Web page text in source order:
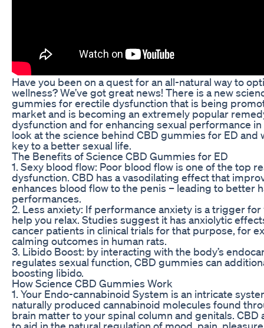
Have you been on a quest for an all-natural way to
wellness? We’ve got great news! There is a new
gummies for erectile dysfunction that is being
market and is becoming an extremely popular
dysfunction and for enhancing sexual performance
look at the science behind CBD gummies for ED and
key to a better sexual life.
The Benefits of Science CBD Gummies for ED
1. Sexy blood flow: Poor blood flow is one of the top
dysfunction. CBD has a vasodilating effect that
enhances blood flow to the penis – leading to better
performances.
2. Less anxiety: If performance anxiety is a trigger for
help you relax. Studies suggest it has anxiolytic
cancer patients in clinical trials for that purpose, for
calming outcomes in human rats.
3. Libido Boost: by interacting with the body’s
regulates sexual function, CBD gummies can
boosting libido.
How Science CBD Gummies Work
1. Your Endo-cannabinoid System is an intricate
naturally produced cannabinoid molecules found
brain matter to your spinal column and genitals.
to aid in the natural regulation of mood, pain,